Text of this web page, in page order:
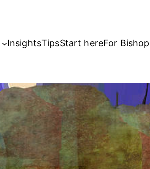
InsightsTipsStart hereFor